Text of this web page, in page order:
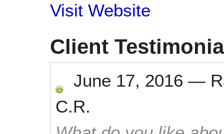
Visit Website
Client
June 17, 2016 —
C.R.